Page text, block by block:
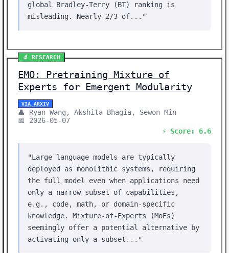
global Bradley-Terry (BT) ranking is
misleading. Nearly 2/3 of..."
🔬 RESEARCH
EMO: Pretraining Mixture of
Experts for Emergent Modularity
VIA ARXIV
👤 Ryan Wang, Akshita Bhagia, Sewon Min
📅 2026-05-07
⚡ Score: 6.6
"Large language models are typically
deployed as monolithic systems, requiring
the full model even when applications need
only a narrow subset of capabilities,
e.g., code, math, or domain-specific
knowledge. Mixture-of-Experts (MoEs)
seemingly offer a potential alternative by
activating only a subset..."